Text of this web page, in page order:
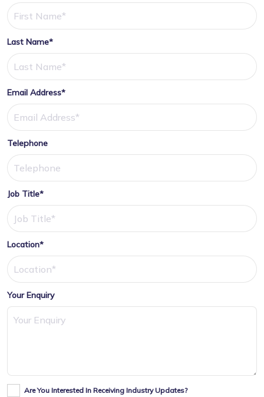
Last Name*
Email Address*
Telephone
Job Title*
Location*
Your Enquiry
Are You Interested In Receiving Industry Updates?